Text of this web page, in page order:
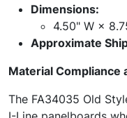
Dimensions:
4.50" W ×
Approximate
Material Compliance
The FA34035 Old